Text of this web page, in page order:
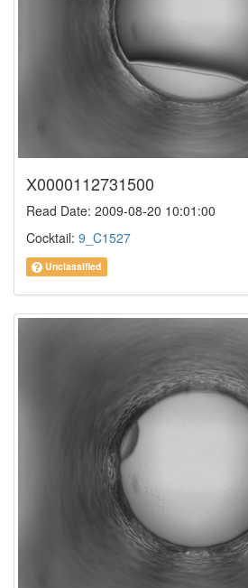
X0000112731500
Read Date: 2009-08-20 10:01:00
Cocktail: 9_C1527
Unclassified